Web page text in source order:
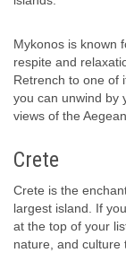
Mykonos is known
respite and
Retrench to one of
you can unwind by
views of the
Crete
Crete is the
largest island. If
at the top of your
nature, and culture